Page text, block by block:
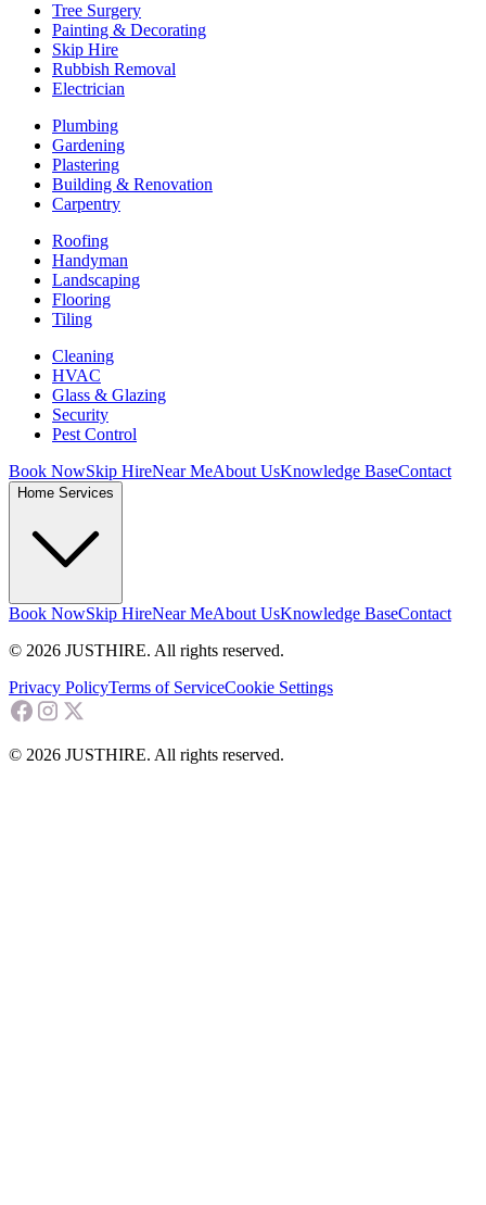
Tree Surgery
Painting & Decorating
Skip Hire
Rubbish Removal
Electrician
Plumbing
Gardening
Plastering
Building & Renovation
Carpentry
Roofing
Handyman
Landscaping
Flooring
Tiling
Cleaning
HVAC
Glass & Glazing
Security
Pest Control
Book NowSkip HireNear MeAbout UsKnowledge BaseContact
Home Services
Book NowSkip HireNear MeAbout UsKnowledge BaseContact
© 2026 JUSTHIRE. All rights reserved.
Privacy PolicyTerms of ServiceCookie Settings
© 2026 JUSTHIRE. All rights reserved.